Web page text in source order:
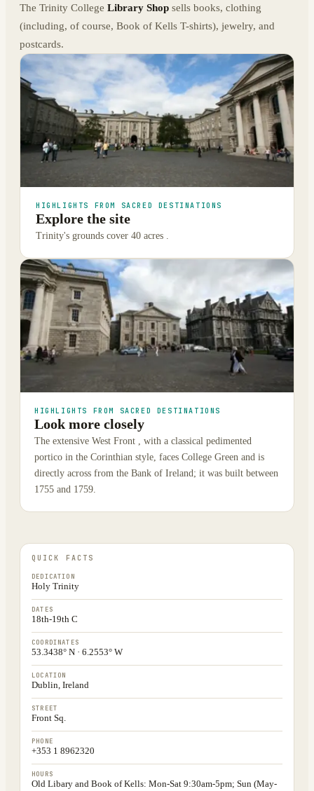
The Trinity College Library Shop sells books, clothing
(including, of course, Book of Kells T-shirts), jewelry, and
postcards.
HIGHLIGHTS FROM SACRED DESTINATIONS
Explore the site
Trinity's grounds cover 40 acres .
HIGHLIGHTS FROM SACRED DESTINATIONS
Look more closely
The extensive West Front , with a classical pedimented
portico in the Corinthian style, faces College Green and is
directly across from the Bank of Ireland; it was built between
1755 and 1759.
QUICK FACTS
DEDICATION
Holy Trinity
DATES
18th-19th C
COORDINATES
53.3438° N · 6.2553° W
LOCATION
Dublin, Ireland
STREET
Front Sq.
PHONE
+353 1 8962320
HOURS
Old Libary and Book of Kells: Mon-Sat 9:30am-5pm; Sun (May-